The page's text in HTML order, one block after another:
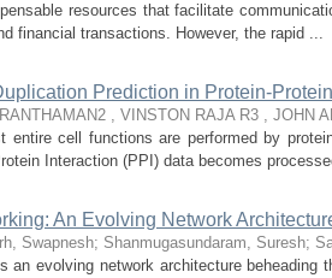
resources that facilitate
financial transactions. However, the rapid ...
Prediction in Protein-
, VINSTON RAJA R3 , JOHN
entire cell functions are performed by
Interaction (PPI) data becomes
An Evolving Network
Swapnesh; Shanmugasundaram, Suresh;
an evolving network architecture